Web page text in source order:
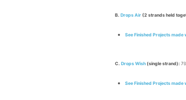
B. Drops Air (2 strands held
See Finished Projects made
C. Drops Wish (single strand):
See Finished Projects made